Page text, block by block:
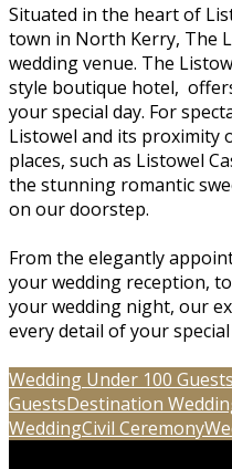
Situated in the heart of
town in North Kerry, The
wedding venue. The
style boutique hotel,
your special day. For
Listowel and its proximity
places, such as Listowel
the stunning romantic
on our doorstep.
From the elegantly
your wedding reception,
your wedding night, our
every detail of your special
Wedding Under 100 Guests
GuestsDestination
WeddingCivil Ceremony